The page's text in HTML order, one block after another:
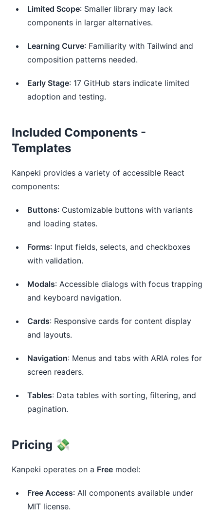
Limited Scope: Smaller library may lack
components in larger alternatives.
Learning Curve: Familiarity with Tailwind and
composition patterns needed.
Early Stage: 17 GitHub stars indicate limited
adoption and testing.
Included Components -
Templates
Kanpeki provides a variety of accessible React
components:
Buttons: Customizable buttons with variants
and loading states.
Forms: Input fields, selects, and checkboxes
with validation.
Modals: Accessible dialogs with focus trapping
and keyboard navigation.
Cards: Responsive cards for content display
and layouts.
Navigation: Menus and tabs with ARIA roles for
screen readers.
Tables: Data tables with sorting, filtering, and
pagination.
Pricing 💸
Kanpeki operates on a Free model:
Free Access: All components available under
MIT license.